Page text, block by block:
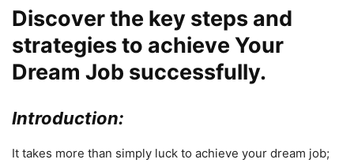
Discover the key steps and
strategies to achieve Your
Dream Job successfully.
Introduction:
It takes more than simply luck to achieve your dream job;